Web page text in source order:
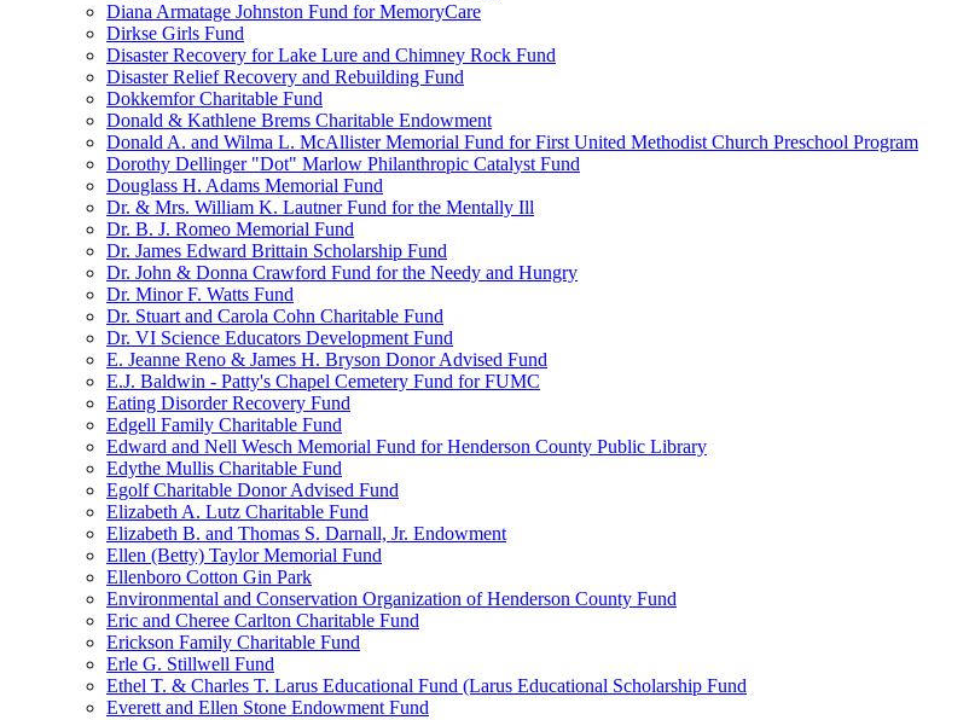
Diana Armatage Johnston Fund for MemoryCare
Dirkse Girls Fund
Disaster Recovery for Lake Lure and Chimney Rock Fund
Disaster Relief Recovery and Rebuilding Fund
Dokkemfor Charitable Fund
Donald & Kathlene Brems Charitable Endowment
Donald A. and Wilma L. McAllister Memorial Fund for First United Methodist Church Preschool Program
Dorothy Dellinger "Dot" Marlow Philanthropic Catalyst Fund
Douglass H. Adams Memorial Fund
Dr. & Mrs. William K. Lautner Fund for the Mentally Ill
Dr. B. J. Romeo Memorial Fund
Dr. James Edward Brittain Scholarship Fund
Dr. John & Donna Crawford Fund for the Needy and Hungry
Dr. Minor F. Watts Fund
Dr. Stuart and Carola Cohn Charitable Fund
Dr. VI Science Educators Development Fund
E. Jeanne Reno & James H. Bryson Donor Advised Fund
E.J. Baldwin - Patty's Chapel Cemetery Fund for FUMC
Eating Disorder Recovery Fund
Edgell Family Charitable Fund
Edward and Nell Wesch Memorial Fund for Henderson County Public Library
Edythe Mullis Charitable Fund
Egolf Charitable Donor Advised Fund
Elizabeth A. Lutz Charitable Fund
Elizabeth B. and Thomas S. Darnall, Jr. Endowment
Ellen (Betty) Taylor Memorial Fund
Ellenboro Cotton Gin Park
Environmental and Conservation Organization of Henderson County Fund
Eric and Cheree Carlton Charitable Fund
Erickson Family Charitable Fund
Erle G. Stillwell Fund
Ethel T. & Charles T. Larus Educational Fund (Larus Educational Scholarship Fund
Everett and Ellen Stone Endowment Fund